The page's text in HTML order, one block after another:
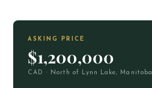
ASKING PRICE
$1,200,000
CAD · North of Lynn Lake, Manitoba